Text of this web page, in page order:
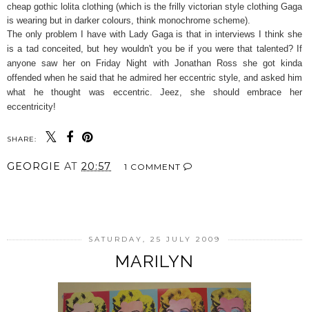
cheap gothic lolita clothing (which is the frilly victorian style clothing Gaga
is wearing but in darker colours, think monochrome scheme).
The only problem I have with Lady Gaga is that in interviews I think she
is a tad conceited, but hey wouldn't you be if you were that talented? If
anyone saw her on Friday Night with Jonathan Ross she got kinda
offended when he said that he admired her eccentric style, and asked him
what he thought was eccentric. Jeez, she should embrace her
eccentricity!
SHARE:
GEORGIE AT 20:57 1 COMMENT
SATURDAY, 25 JULY 2009
MARILYN